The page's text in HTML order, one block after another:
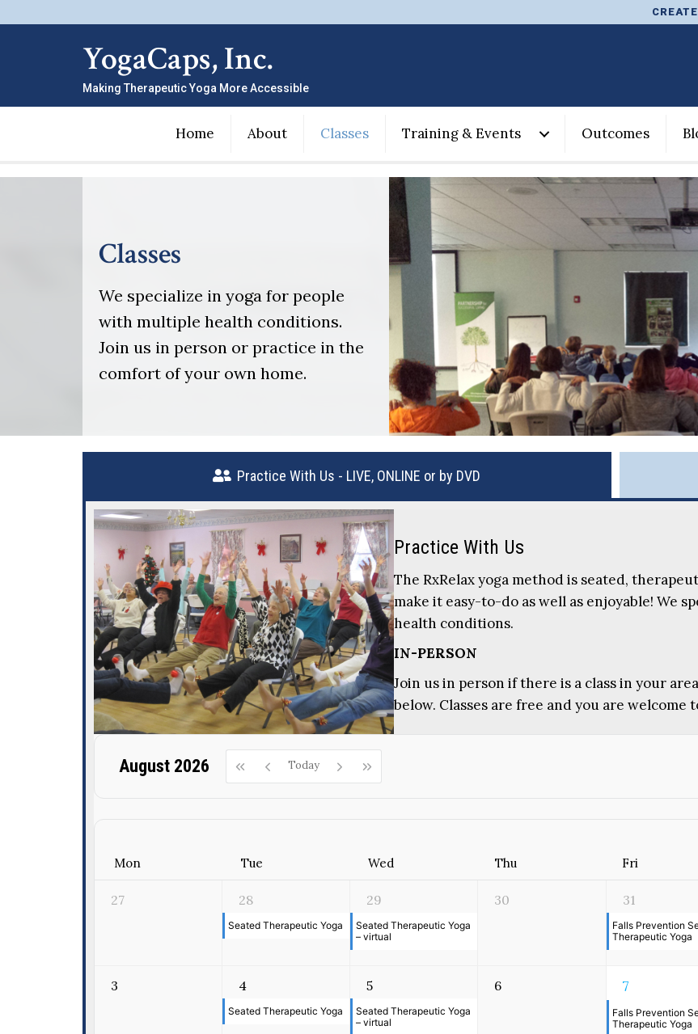
YogaCaps, Inc.
Making Therapeutic Yoga More Accessible
Home About Classes Training & Events Outcomes
Classes
We specialize in yoga for people
with multiple health conditions.
Join us in person or practice in the
comfort of your own home.
Practice With Us - LIVE, ONLINE or by DVD
Practice With Us
The RxRelax yoga method is seated,
make it easy-to-do as well as enjoyable! We
health conditions.
IN-PERSON
Join us in person if there is a class in your
below. Classes are free and you are welcome
August 2026 Today
Mon Tue Wed Thu Fri
27 28
Seated Therapeutic Yoga
29
Seated Therapeutic Yoga
– virtual
30 31
Falls Prevention
Therapeutic Yoga
3 4
Seated Therapeutic Yoga
5
Seated Therapeutic Yoga
– virtual
6 7
Falls Prevention
Therapeutic Yoga